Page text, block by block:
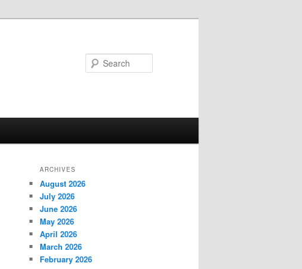
ARCHIVES
August 2026
July 2026
June 2026
May 2026
April 2026
March 2026
February 2026